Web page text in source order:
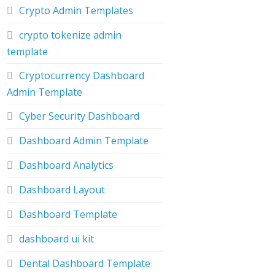
Crypto Admin Templates
crypto tokenize admin
template
Cryptocurrency Dashboard
Admin Template
Cyber Security Dashboard
Dashboard Admin Template
Dashboard Analytics
Dashboard Layout
Dashboard Template
dashboard ui kit
Dental Dashboard Template